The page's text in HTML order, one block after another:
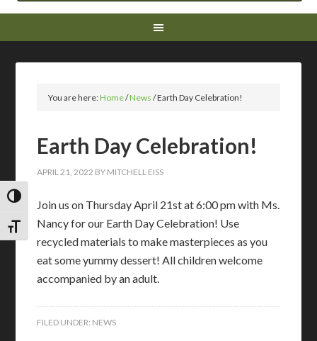
TOGGLE HIGH CONTRAST
TOGGLE FONT SIZE
You are here:Home/News /Earth Day Celebration!
Earth Day Celebration!
APRIL 21, 2022 BY MITCHELL EISS
Join us on Thursday April 21st at 6:00 pm with Ms.
Nancy for our Earth Day Celebration! Use
recycled materials to make masterpieces as you
eat some yummy dessert! All children welcome
accompanied by an adult.
FILED UNDER: NEWS